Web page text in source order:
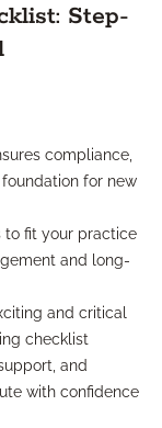
Step-
compliance,
for new
to fit your practice
and long-
and critical
checklist
and
with confidence